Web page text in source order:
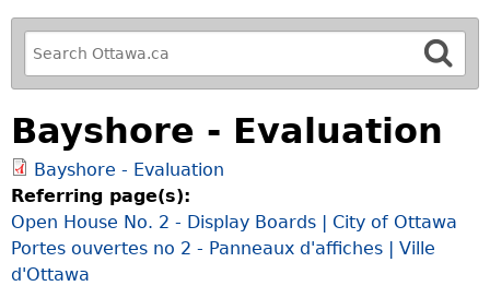
R
e
f
i
n
e
y
o
u
r
Bayshore - Evaluation
Bayshore - Evaluation
Referring page(s):
Open House No. 2 - Display Boards | City of Ottawa
Portes ouvertes no 2 - Panneaux d'affiches | Ville
d'Ottawa